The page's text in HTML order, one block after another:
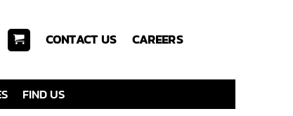
CONTACT US CAREERS
FIND US